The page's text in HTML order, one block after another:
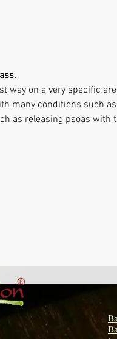
way on a very specific
many conditions such
as releasing psoas with